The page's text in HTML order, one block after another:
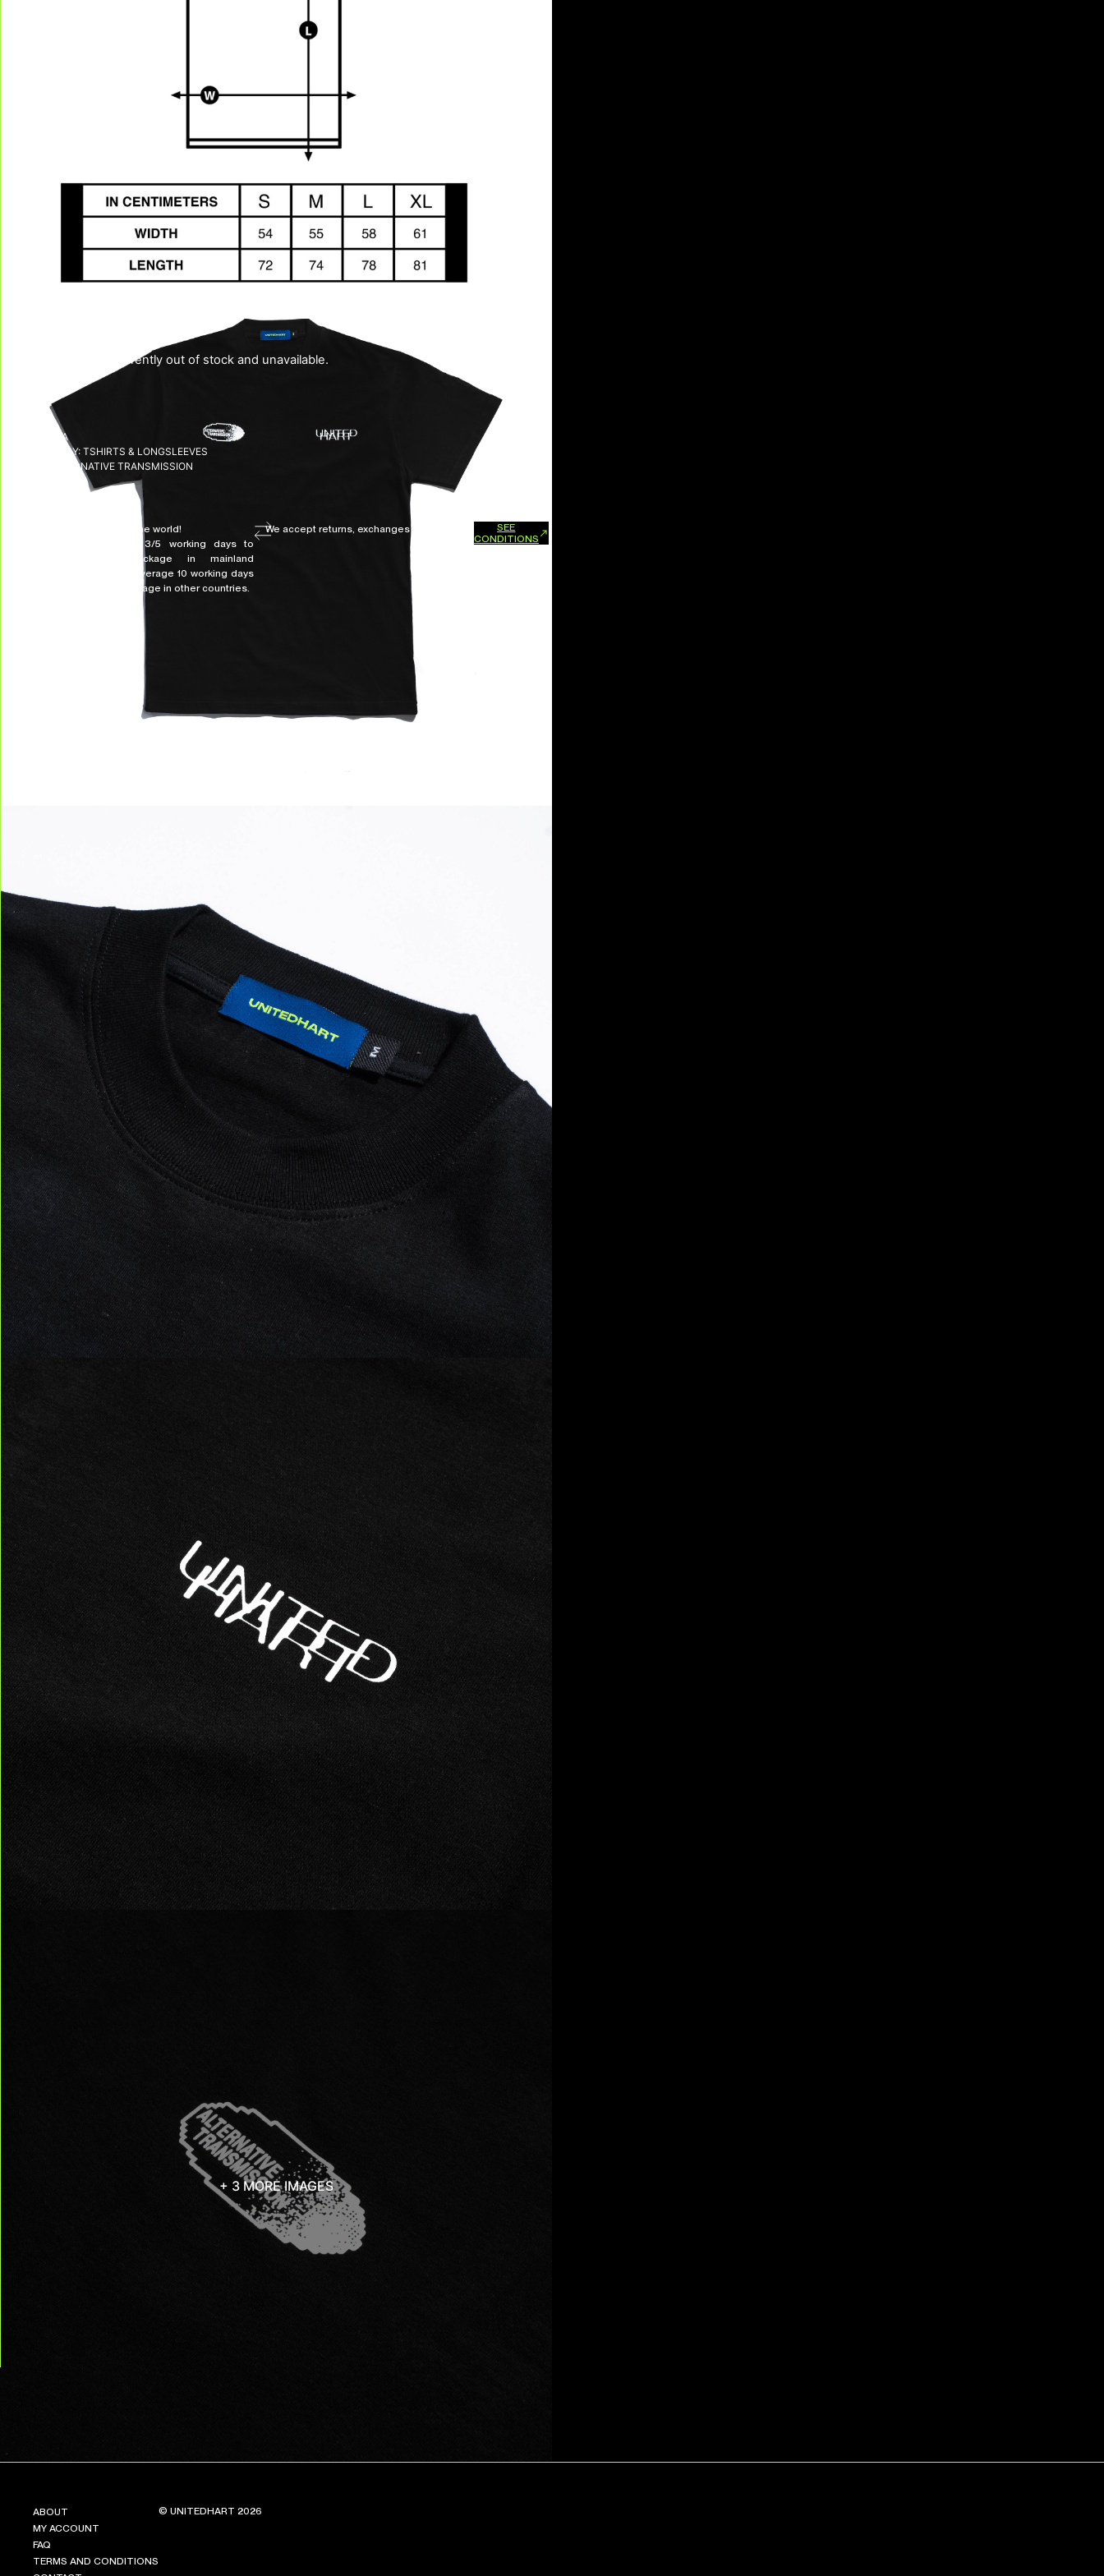
+ 3 MORE IMAGES
This product is currently out of stock and unavailable.
N/A
CATEGORY: TSHIRTS & LONGSLEEVES
ALTERNATIVE TRANSMISSION
We deliver all over the world!
Allow on average 3/5 working days to
receive your package in mainland
Indonesia, and on average 10 working days
to receive your package in other countries.
We accept returns, exchanges and refunds.
SEE
CONDITIONS
ABOUT
MY ACCOUNT
FAQ
TERMS AND CONDITIONS
© UNITEDHART 2026